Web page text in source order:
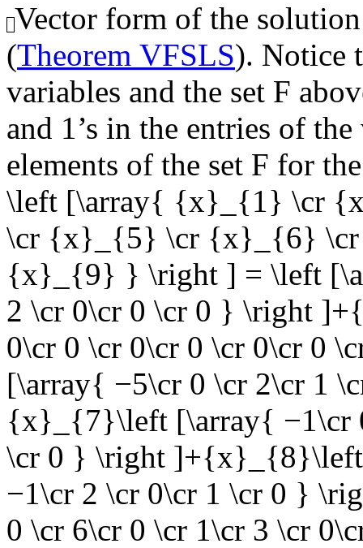
Vector form of the
(Theorem VFSLS). Notice
variables and the set F
and 1’s in the entries of
elements of the set F for
\left [\array{ {x}_{1} \cr
\cr {x}_{5} \cr {x}_{6}
{x}_{9} } \right ] = \left
2 \cr 0\cr 0 \cr 0 } \right
0\cr 0 \cr 0\cr 0 \cr 0\cr 0
[\array{ −5\cr 0 \cr 2\cr 1
{x}_{7}\left [\array{ −1\cr
\cr 0 } \right ]+{x}_{8}\left
−1\cr 2 \cr 0\cr 1 \cr 0 }
0 \cr 6\cr 0 \cr 1\cr 3 \cr